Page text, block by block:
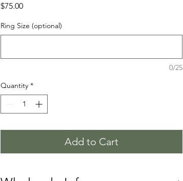
$75.00Price
Ring Size (optional)
0/25
Quantity *
Add to Cart